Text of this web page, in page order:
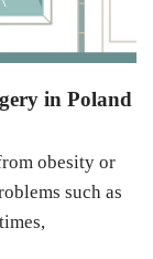
in Poland
obesity or
such as